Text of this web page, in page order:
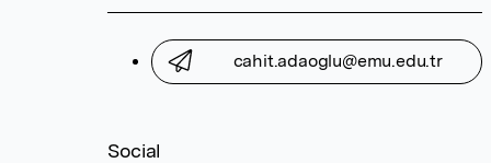
cahit.adaoglu@emu.edu.tr
Social